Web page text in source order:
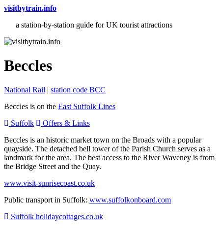
visitbytrain.info
a station-by-station guide for UK tourist attractions
Beccles
National Rail | station code BCC
Beccles is on the East Suffolk Lines
Suffolk
Offers & Links
Beccles is an historic market town on the Broads with a popular
quayside. The detached bell tower of the Parish Church serves as a
landmark for the area. The best access to the River Waveney is from
the Bridge Street and the Quay.
www.visit-sunrisecoast.co.uk
Public transport in Suffolk: www.suffolkonboard.com
Suffolk holidaycottages.co.uk